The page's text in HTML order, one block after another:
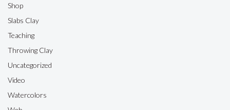
Shop
Slabs Clay
Teaching
Throwing Clay
Uncategorized
Video
Watercolors